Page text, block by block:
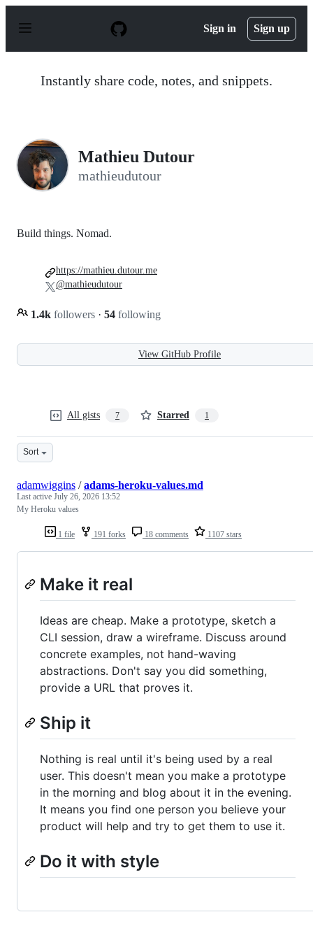
p
Sign in Sign up
Instantly share code, notes, and snippets.
Mathieu Dutour
mathieudutour
Build things. Nomad.
1.4k followers · 54 following
https://mathieu.dutour.me
@mathieudutour
View GitHub Profile
All gists 7 Starred 1
Sort
1 file 191 forks 18 comments 1107 stars
adamwiggins /adams-heroku-values.md
Last active July 26, 2026 13:52
My Heroku values
Make it real
Ideas are cheap. Make a prototype, sketch a
CLI session, draw a wireframe. Discuss around
concrete examples, not hand-waving
abstractions. Don't say you did something,
provide a URL that proves it.
Ship it
Nothing is real until it's being used by a real
user. This doesn't mean you make a prototype
in the morning and blog about it in the evening.
It means you find one person you believe your
product will help and try to get them to use it.
Do it with style